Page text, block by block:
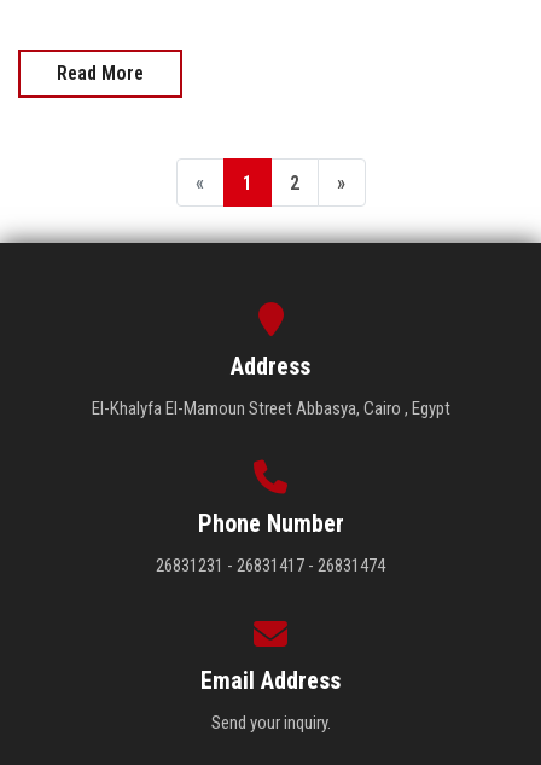
Read More
« 1 2 »
Address
El-Khalyfa El-Mamoun Street Abbasya, Cairo , Egypt
Phone Number
26831231 - 26831417 - 26831474
Email Address
Send your inquiry.